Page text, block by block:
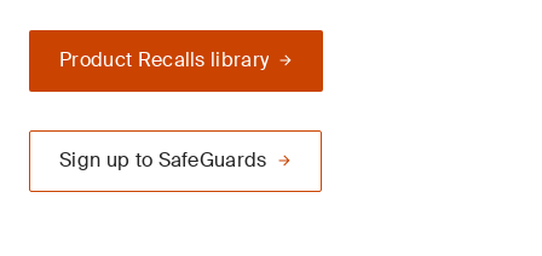
Product Recalls library
Sign up to SafeGuards